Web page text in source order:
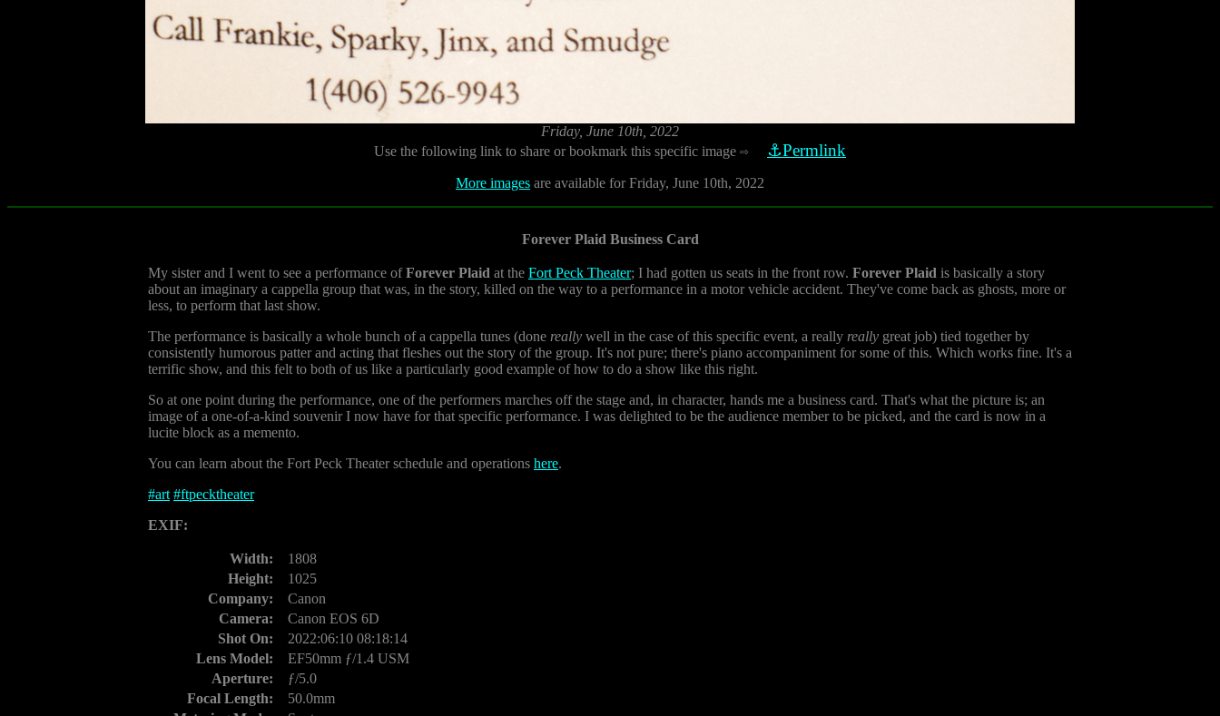
Friday, June 10th, 2022
Use the following link to share or bookmark this specific image ⇨ ⚓Permlink
More images are available for Friday, June 10th, 2022
Forever Plaid Business Card
My sister and I went to see a performance ofForever Plaid at the Fort Peck Theater; I had gotten us seats in the front row. Forever Plaid is basically a story
about an imaginary a cappella group that was, in the story, killed on the way to a performance in a motor vehicle accident. They've come back as ghosts, more or
less, to perform that last show.
The performance is basically a whole bunch of a cappella tunes (done really well in the case of this specific event, a really really great job) tied together by
consistently humorous patter and acting that fleshes out the story of the group. It's not pure; there's piano accompaniment for some of this. Which works fine. It's a
terrific show, and this felt to both of us like a particularly good example of how to do a show like this right.
So at one point during the performance, one of the performers marches off the stage and, in character, hands me a business card. That's what the picture is; an
image of a one-of-a-kind souvenir I now have for that specific performance. I was delighted to be the audience member to be picked, and the card is now in a
lucite block as a memento.
You can learn about the Fort Peck Theater schedule and operations here.
#art #ftpecktheater
EXIF:
Width:
1808
Height:
1025
Company:
Canon
Camera:
Canon EOS 6D
Shot On:
2022:06:10 08:18:14
Lens Model:
EF50mm ƒ/1.4 USM
Aperture:
ƒ/5.0
Focal Length:
50.0mm